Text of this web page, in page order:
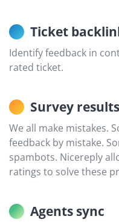
Ticket
Identify feedback in
rated ticket.
Survey
We all make mistakes.
feedback by mistake.
spambots. Nicereply
ratings to solve these
Agents sync